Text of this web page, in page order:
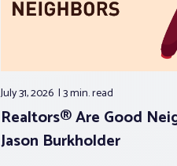
July 31, 2026 3 min.read
Realtors® Are Good
Jason Burkholder